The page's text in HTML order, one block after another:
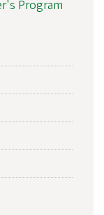
Program